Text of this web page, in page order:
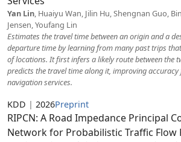
Yan Lin, Huaiyu Wan, Jilin Hu, Shengnan Guo,
Jensen, Youfang Lin
Estimates the travel time between an origin and a
departure time by learning from many past trips
of locations. It first infers a likely route between the
predicts the travel time along it, improving
navigation services.
KDD | 2026Preprint
RIPCN: A Road Impedance Principal
Network for Probabilistic Traffic Flow